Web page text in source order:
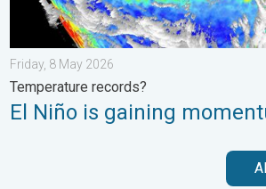
Friday, 8 May 2026
Temperature records?
El Niño is gaining